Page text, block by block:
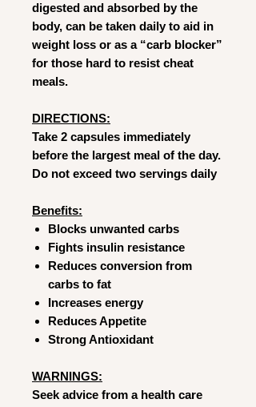
digested and absorbed by the
body, can be taken daily to aid in
weight loss or as a “carb blocker”
for those hard to resist cheat
meals.
DIRECTIONS:
Take 2 capsules immediately
before the largest meal of the day.
Do not exceed two servings daily
Benefits:
Blocks unwanted carbs
Fights insulin resistance
Reduces conversion from
carbs to fat
Increases energy
Reduces Appetite
Strong Antioxidant
WARNINGS:
Seek advice from a health care